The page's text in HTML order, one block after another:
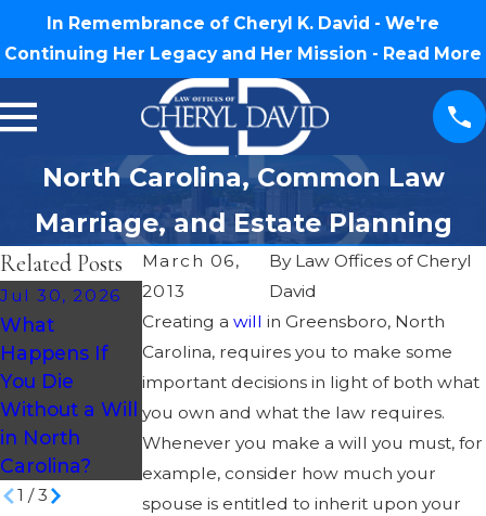
In Remembrance of Cheryl K. David - We're
Continuing Her Legacy and Her Mission - Read More
North Carolina, Common Law
Marriage, and Estate Planning
March 06,
2013
By Law Offices of Cheryl
David
Creating a will in Greensboro, North
Carolina, requires you to make some
important decisions in light of both what
you own and what the law requires.
Whenever you make a will you must, for
example, consider how much your
spouse is entitled to inherit upon your
Related Posts
Jul 30, 2026
What
Happens If
You Die
Without a Will
in North
Carolina?
Planning
Questions –
What Is a Will
Contest?
Planning
Questions –
Should I Make
a Video Will?
1 /3